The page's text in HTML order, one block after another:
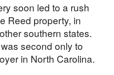
soon led to a rush
Reed property, in
southern states.
second only to
in North Carolina.